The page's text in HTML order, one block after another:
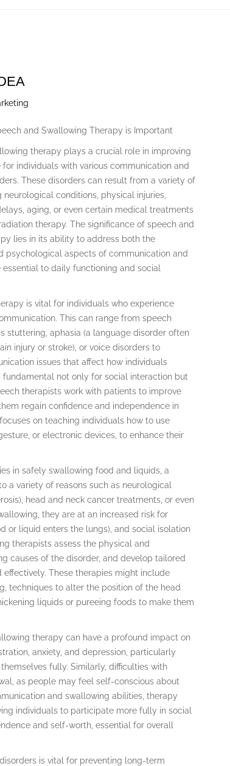
and Swallowing Therapy is Important
therapy plays a crucial role in improving
individuals with various communication and
These disorders can result from a variety of
neurological conditions, physical injuries,
aging, or even certain medical treatments
therapy. The significance of speech and
lies in its ability to address both the
psychological aspects of communication and
essential to daily functioning and social
is vital for individuals who experience
This can range from speech
stuttering, aphasia (a language disorder often
injury or stroke), or voice disorders to
issues that affect how individuals
not only for social interaction but
therapists work with patients to improve
regain confidence and independence in
on teaching individuals how to use
or electronic devices, to enhance their
in safely swallowing food and liquids, a
a variety of reasons such as neurological
head and neck cancer treatments, or even
they are at an increased risk for
or liquid enters the lungs), and social isolation
therapists assess the physical and
causes of the disorder, and develop tailored
These therapies might include
techniques to alter the position of the head
liquids or pureeing foods to make them
therapy can have a profound impact on
anxiety, and depression, particularly
fully. Similarly, difficulties with
as people may feel self-conscious about
and swallowing abilities, therapy
individuals to participate more fully in social
and self-worth, essential for overall
is vital for preventing long-term